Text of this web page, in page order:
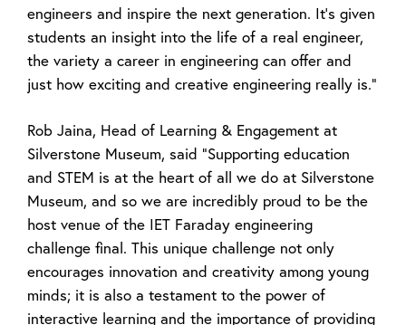
engineers and inspire the next generation. It’s given
students an insight into the life of a real engineer,
the variety a career in engineering can offer and
just how exciting and creative engineering really is.”
Rob Jaina, Head of Learning & Engagement at
Silverstone Museum, said “Supporting education
and STEM is at the heart of all we do at Silverstone
Museum, and so we are incredibly proud to be the
host venue of the IET Faraday engineering
challenge final. This unique challenge not only
encourages innovation and creativity among young
minds; it is also a testament to the power of
interactive learning and the importance of providing